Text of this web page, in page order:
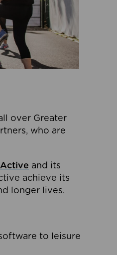
over Greater
who are
and its
achieve its
longer lives.
to leisure